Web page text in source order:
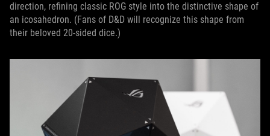
direction, refining classic ROG style into the distinctive shape of
an icosahedron. (Fans of D&D will recognize this shape from
their beloved 20-sided dice.)